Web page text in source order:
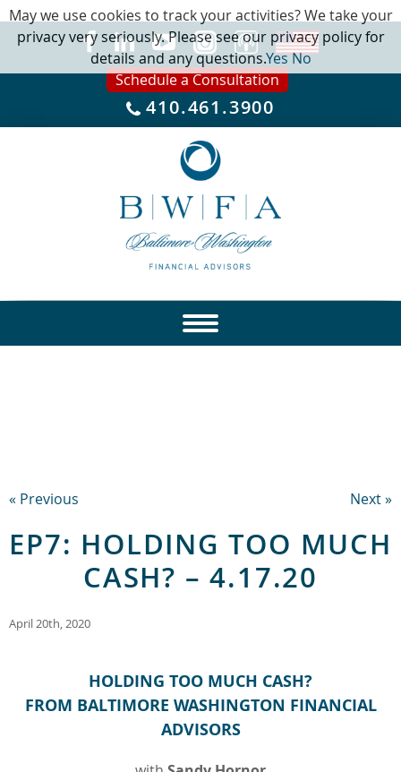
Schedule a Consultation
410.461.3900
« Previous Next »
EP7: HOLDING TOO MUCH
CASH? – 4.17.20
April 20th, 2020
HOLDING TOO MUCH CASH?
FROM BALTIMORE WASHINGTON FINANCIAL
ADVISORS
May we use cookies to track your activities? We take your
privacy very seriously. Please see our privacy policy for
details and any questions.YesNo